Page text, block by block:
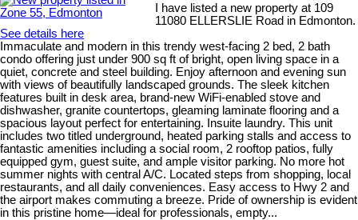
I have listed a new property at 109
11080 ELLERSLIE Road in Edmonton.
See details here
Immaculate and modern in this trendy west-facing 2 bed, 2 bath
condo offering just under 900 sq ft of bright, open living space in a
quiet, concrete and steel building. Enjoy afternoon and evening sun
with views of beautifully landscaped grounds. The sleek kitchen
features built in desk area, brand-new WiFi-enabled stove and
dishwasher, granite countertops, gleaming laminate flooring and a
spacious layout perfect for entertaining. Insuite laundry. This unit
includes two titled underground, heated parking stalls and access to
fantastic amenities including a social room, 2 rooftop patios, fully
equipped gym, guest suite, and ample visitor parking. No more hot
summer nights with central A/C. Located steps from shopping, local
restaurants, and all daily conveniences. Easy access to Hwy 2 and
the airport makes commuting a breeze. Pride of ownership is evident
in this pristine home—ideal for professionals, empty...